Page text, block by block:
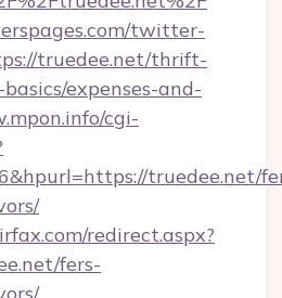
twitter-
truedee.net/thrift-
expenses-and-
cgi-
truedee.net/
redirect.aspx?
fers-